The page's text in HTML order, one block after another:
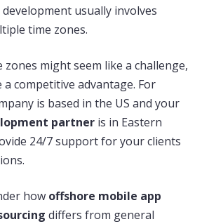
usually involves
time zones.
might seem like a challenge,
a competitive advantage. For
is based in the US and your
partner is in Eastern
24/7 support for your clients
how offshore mobile app
differs from general